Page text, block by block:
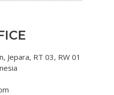
Jepara, RT 03, RW 01